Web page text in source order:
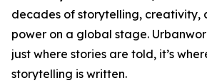
decades of storytelling, creativity,
power on a global stage.
just where stories are told, it’s
storytelling is written.